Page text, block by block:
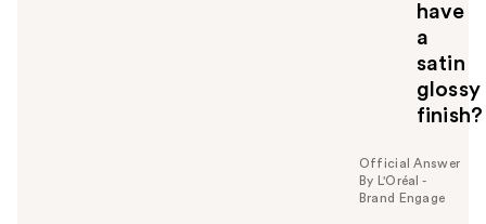
have
a
satin
glossy
finish?
Official Answer
By L'Oréal -
Brand Engage